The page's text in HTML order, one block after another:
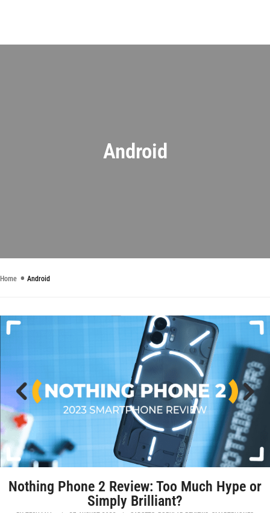
Android
Home Android
Nothing Phone 2 Review: Too Much Hype or
Simply Brilliant?